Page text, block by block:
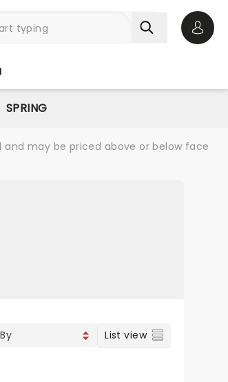
SPRING
and may be priced above or below face
CONCERTS INDIE & ROCK
List view